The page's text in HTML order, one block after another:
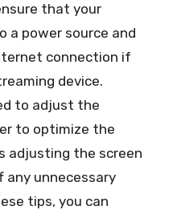
that your
a power source and
connection if
device.
to adjust the
to optimize the
adjusting the screen
any unnecessary
tips, you can